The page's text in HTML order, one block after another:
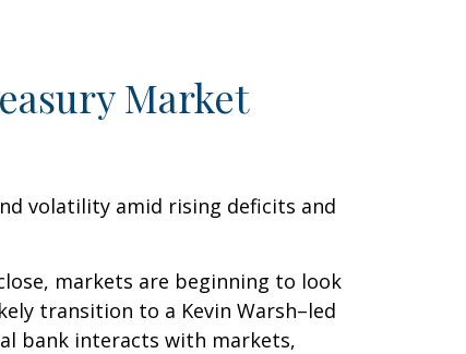
Market
volatility amid rising deficits and
markets are beginning to look
transition to a Kevin Warsh–led
bank interacts with markets,